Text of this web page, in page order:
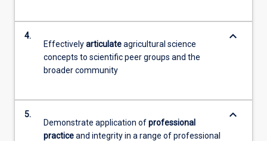
4.
Effectivelyarticulateagricultural science
concepts to scientific peer groups and the
broader community
keyboard_arrow_down
5.
Demonstrate application ofprofessional
practiceand integrity in a range of professional
keyboard_arrow_down